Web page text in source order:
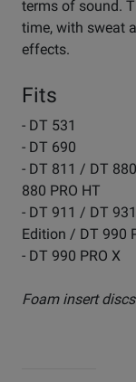
terms of sound.
time, with sweat
effects.
Fits
- DT 531
- DT 690
- DT 811 / DT
880 PRO HT
- DT 911 / DT
Edition / DT 990
- DT 990 PRO X
Foam insert